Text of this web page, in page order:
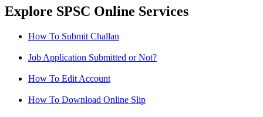
Explore SPSC Online Services
How To Submit Challan
Job Application Submitted or Not?
How To Edit Account
How To Download Online Slip